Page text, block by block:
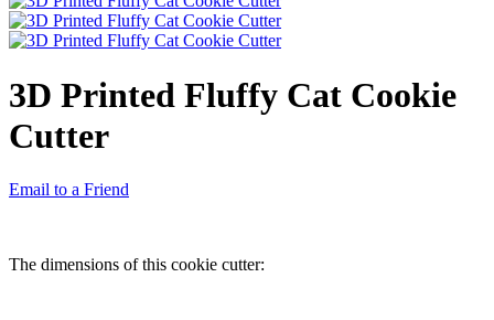
3D Printed Fluffy Cat Cookie
Cutter
Email to a Friend
The dimensions of this cookie cutter: